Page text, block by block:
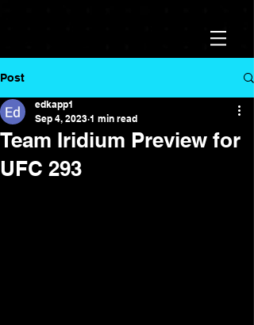
Post
Team Iridium Preview for
UFC 293
edkapp1
Sep 4, 2023 1 min read